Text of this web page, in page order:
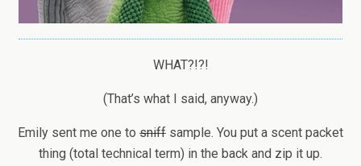
WHAT?!?!
(That’s what I said, anyway.)
Emily sent me one to sniff sample. You put a scent packet
thing (total technical term) in the back and zip it up.